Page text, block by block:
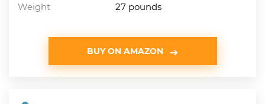
Weight
27 pounds
BUY ON AMAZON